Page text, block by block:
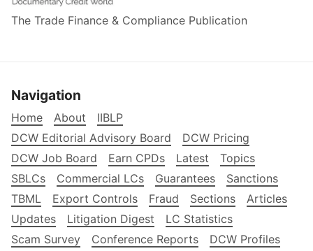
The Trade Finance & Compliance Publication
Navigation
Home About
IIBLP
DCW Editorial Advisory Board
DCW Pricing
DCW Job Board
Earn CPDs Latest
Topics
SBLCs
Commercial LCs Guarantees
Sanctions
TBML
Export Controls Fraud Sections
Articles
Updates
Litigation Digest
LC Statistics
Scam Survey
Conference Reports
DCW Profiles